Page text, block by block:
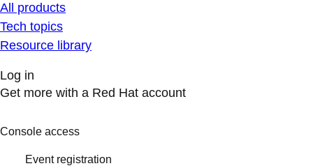
All products
Tech topics
Resource library
Log in
Get more with a Red Hat account
Console access
Event registration